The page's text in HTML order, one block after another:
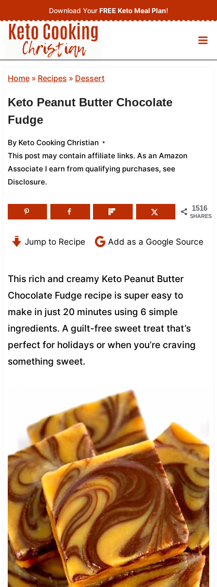
to
content
Download Your FREE Keto Meal Plan!
Home» Recipes » Dessert
Keto Peanut Butter Chocolate
Fudge
By Keto Cooking Christian
This post may contain affiliate links. As an Amazon
Associate I earn from qualifying purchases, see
Disclosure.
1516
SHARES
Jump to Recipe Add as a Google Source
This rich and creamy Keto Peanut Butter
Chocolate Fudge recipe is super easy to
make in just 20 minutes using 6 simple
ingredients. A guilt-free sweet treat that’s
perfect for holidays or when you’re craving
something sweet.